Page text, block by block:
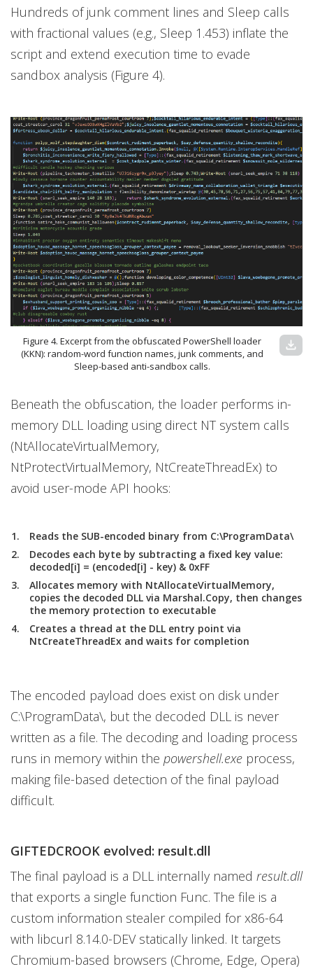
Hundreds of junk comment lines and Sleep calls
with fractional values (e.g., Sleep 1.453) inflate the
script and extend execution time to evade
sandbox analysis (Figure 4).
Figure 4. Excerpt from the obfuscated PowerShell loader
(KKN): random-word function names, junk comments, and
Sleep-based anti-sandbox calls.
download
Beneath the obfuscation, the loader performs in-
memory DLL loading using direct NT system calls
(NtAllocateVirtualMemory,
NtProtectVirtualMemory, NtCreateThreadEx) to
avoid user-mode API hooks:
Reads the SUB-encoded binary from C:\ProgramData\
Decodes each byte by subtracting a fixed key value:
decoded[i] = (encoded[i] - key) & 0xFF
Allocates memory with NtAllocateVirtualMemory,
copies the decoded DLL via Marshal.Copy, then changes
the memory protection to executable
Creates a thread at the DLL entry point via
NtCreateThreadEx and waits for completion
The encoded payload does exist on disk under
C:\ProgramData\, but the decoded DLL is never
written as a file. The decoding and loading process
runs in memory within the powershell.exe process,
making file-based detection of the final payload
difficult.
GIFTEDCROOK evolved: result.dll
The final payload is a DLL internally named result.dll
that exports a single function Func. The file is a
custom information stealer compiled for x86-64
with libcurl 8.14.0-DEV statically linked. It targets
Chromium-based browsers (Chrome, Edge, Opera)